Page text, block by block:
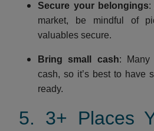
Secure your belongings:
market, be mindful of
valuables secure.
Bring small cash: Many
cash, so it’s best to have
ready.
5. 3+ Places